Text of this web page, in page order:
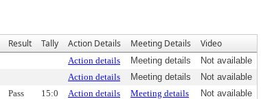
Result Tally Action Details Meeting Details Video
Action details Meeting details
Not available
Action details Meeting details
Not available
Pass 15:0 Action details Meeting details
Not available